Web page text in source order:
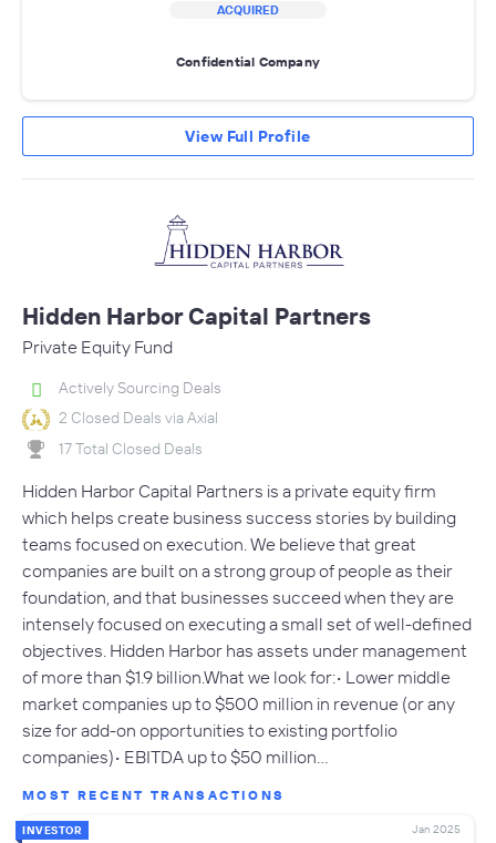
ACQUIRED
Confidential Company
View Full Profile
Hidden Harbor Capital Partners
Private Equity Fund
Actively Sourcing Deals
2 Closed Deals via Axial
17 Total Closed Deals
Hidden Harbor Capital Partners is a private equity firm
which helps create business success stories by building
teams focused on execution. We believe that great
companies are built on a strong group of people as their
foundation, and that businesses succeed when they are
intensely focused on executing a small set of well-defined
objectives. Hidden Harbor has assets under management
of more than $1.9 billion.What we look for:• Lower middle
market companies up to $500 million in revenue (or any
size for add-on opportunities to existing portfolio
companies)• EBITDA up to $50 million…
MOST RECENT TRANSACTIONS
INVESTOR Jan 2025